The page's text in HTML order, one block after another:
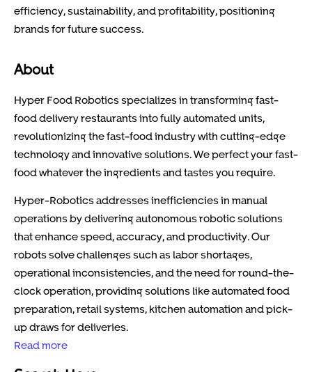
efficiency, sustainability, and profitability, positioning
brands for future success.
About
Hyper Food Robotics specializes in transforming fast-
food delivery restaurants into fully automated units,
revolutionizing the fast-food industry with cutting-edge
technology and innovative solutions. We perfect your fast-
food whatever the ingredients and tastes you require.
Hyper-Robotics addresses inefficiencies in manual
operations by delivering autonomous robotic solutions
that enhance speed, accuracy, and productivity. Our
robots solve challenges such as labor shortages,
operational inconsistencies, and the need for round-the-
clock operation, providing solutions like automated food
preparation, retail systems, kitchen automation and pick-
up draws for deliveries.
Read more